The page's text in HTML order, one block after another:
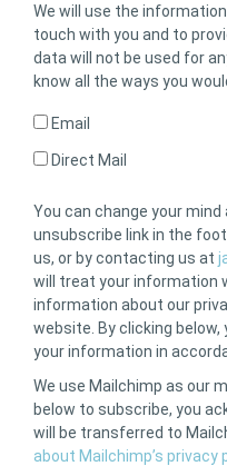
We will use the
touch with you and to
data will not be used for
know all the ways you
Email
Direct Mail
You can change your
unsubscribe link in the
us, or by contacting us at
will treat your information
information about our
website. By clicking
your information in
We use Mailchimp as our
below to subscribe, you
will be transferred to
about Mailchimp’s privacy